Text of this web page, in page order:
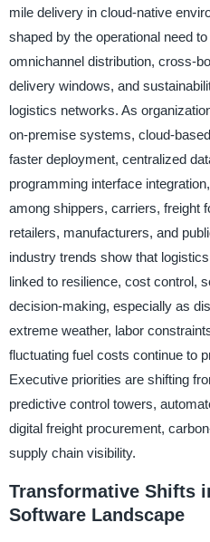
mile delivery in cloud-native
shaped by the operational need
omnichannel distribution, cross-
delivery windows, and
logistics networks. As
on-premise systems, cloud-
faster deployment, centralized
programming interface
among shippers, carriers, freight
retailers, manufacturers, and
industry trends show that
linked to resilience, cost control,
decision-making, especially as
extreme weather, labor
fluctuating fuel costs continue to
Executive priorities are shifting
predictive control towers,
digital freight procurement,
supply chain visibility.
Transformative Shifts
Software Landscape